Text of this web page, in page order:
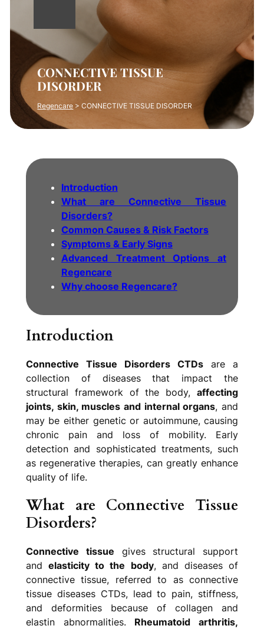
CONNECTIVE TISSUE
DISORDER
Regencare >CONNECTIVE TISSUE DISORDER
Introduction
What are Connective Tissue
Disorders?
Common Causes & Risk Factors
Symptoms & Early Signs
Advanced Treatment Options at
Regencare
Why choose Regencare?
Introduction
Connective Tissue Disorders CTDs are a
collection of diseases that impact the
structural framework of the body,affecting
joints, skin, muscles and internal organs, and
may be either genetic or autoimmune, causing
chronic pain and loss of mobility. Early
detection and sophisticated treatments, such
as regenerative therapies, can greatly enhance
quality of life.
What are Connective Tissue
Disorders?
Connective tissue gives structural support
andelasticity to the body, and diseases of
connective tissue, referred to as connective
tissue diseases CTDs, lead to pain, stiffness,
and deformities because of collagen and
elastin abnormalities. Rheumatoid arthritis,